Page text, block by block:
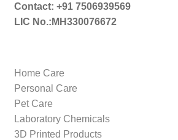
Contact: +91 7506939569
LIC No.:MH330076672
Home Care
Personal Care
Pet Care
Laboratory Chemicals
3D Printed Products